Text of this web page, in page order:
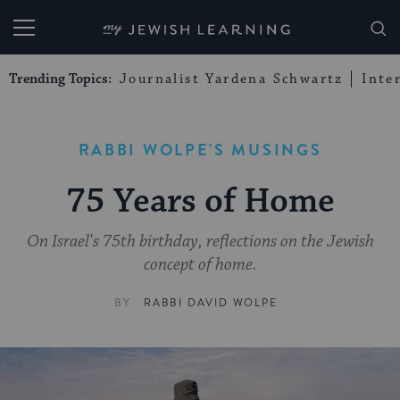
My Jewish Learning
Trending Topics: Journalist Yardena Schwartz
RABBI WOLPE'S MUSINGS
75 Years of Home
On Israel's 75th birthday, reflections on the Jewish
concept of home.
BY RABBI DAVID WOLPE